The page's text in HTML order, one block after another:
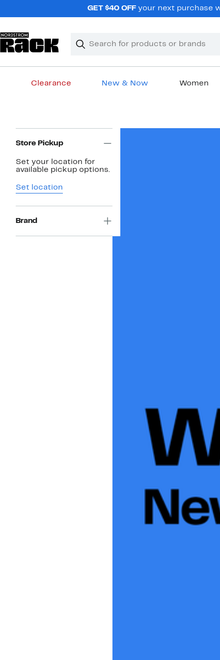
GET $40 OFFyour next purchase
Search
Clear
Clear
Clearance New & Now Women
Navigation
Store Pickup
Set your location for
available pickup options.
Set location
Brand